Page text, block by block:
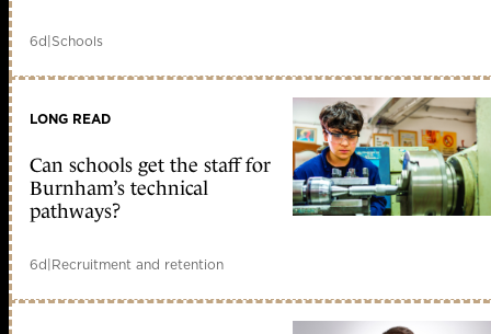
6d|Schools
LONG READ
Can schools get the staff for
Burnham’s technical
pathways?
6d|Recruitment and retention